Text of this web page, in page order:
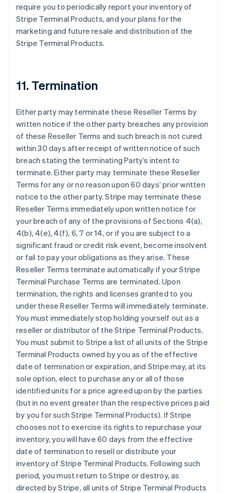
require you to periodically report your inventory of
Stripe Terminal Products, and your plans for the
marketing and future resale and distribution of the
Stripe Terminal Products.
11. Termination
Either party may terminate these Reseller Terms by
written notice if the other party breaches any provision
of these Reseller Terms and such breach is not cured
within 30 days after receipt of written notice of such
breach stating the terminating Party’s intent to
terminate. Either party may terminate these Reseller
Terms for any or no reason upon 60 days’ prior written
notice to the other party. Stripe may terminate these
Reseller Terms immediately upon written notice for
your breach of any of the provisions of Sections 4(a),
4(b), 4(e), 4(f), 6, 7 or 14, or if you are subject to a
significant fraud or credit risk event, become insolvent
or fail to pay your obligations as they arise. These
Reseller Terms terminate automatically if your Stripe
Terminal Purchase Terms are terminated. Upon
termination, the rights and licenses granted to you
under these Reseller Terms will immediately terminate.
You must immediately stop holding yourself out as a
reseller or distributor of the Stripe Terminal Products.
You must submit to Stripe a list of all units of the Stripe
Terminal Products owned by you as of the effective
date of termination or expiration, and Stripe may, at its
sole option, elect to purchase any or all of those
identified units for a price agreed upon by the parties
(but in no event greater than the respective prices paid
by you for such Stripe Terminal Products). If Stripe
chooses not to exercise its rights to repurchase your
inventory, you will have 60 days from the effective
date of termination to resell or distribute your
inventory of Stripe Terminal Products. Following such
period, you must return to Stripe or destroy, as
directed by Stripe, all units of Stripe Terminal Products